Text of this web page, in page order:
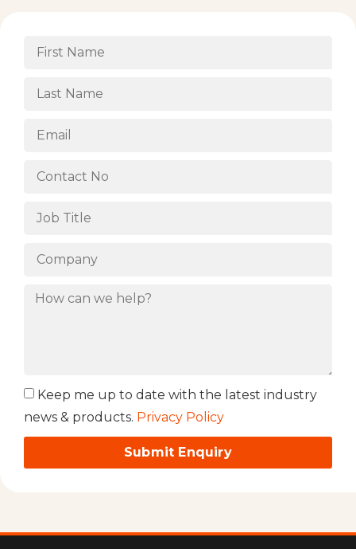
Keep me up to date with the latest industry
news & products. Privacy Policy
Submit Enquiry